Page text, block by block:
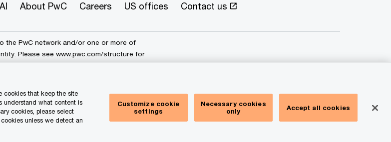
About PwC Careers US offices Contact us
the PwC network and/or one or more of
Please see www.pwc.com/structure for
Legal Terms and conditions
cookies that keep the site
understand what content is
cookies, please select
unless we detect an
Customize cookie
settings
Necessary cookies
only
Accept all cookies